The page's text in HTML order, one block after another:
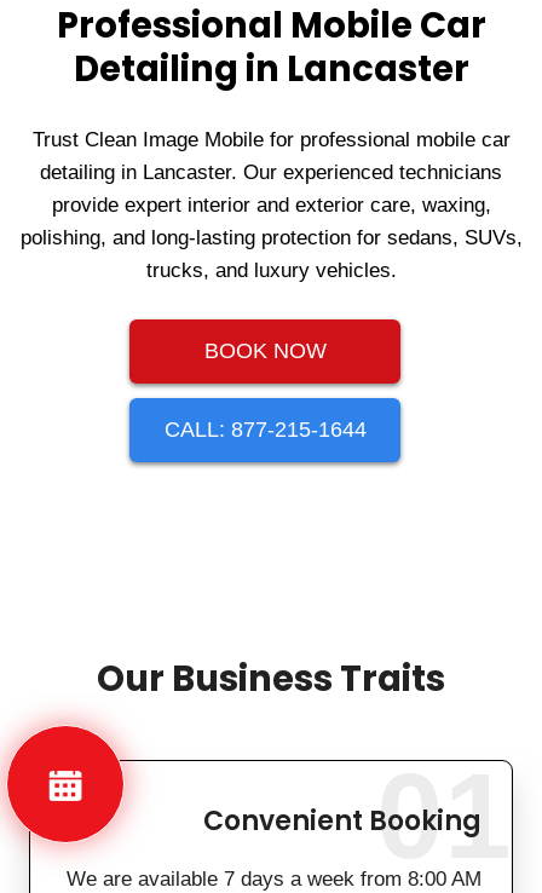
Professional Mobile Car
Detailing in Lancaster
Trust Clean Image Mobile for professional mobile car
detailing in Lancaster. Our experienced technicians
provide expert interior and exterior care, waxing,
polishing, and long‑lasting protection for sedans, SUVs,
trucks, and luxury vehicles.
BOOK NOW
CALL: 877-215-1644
Our Business Traits
Convenient Booking
We are available 7 days a week from 8:00 AM
01